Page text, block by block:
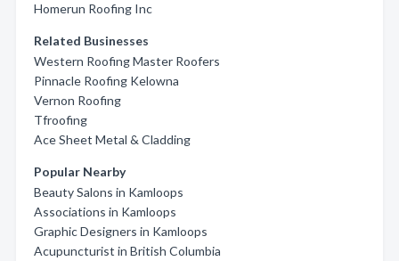
Homerun Roofing Inc
Related Businesses
Western Roofing Master Roofers
Pinnacle Roofing Kelowna
Vernon Roofing
Tfroofing
Ace Sheet Metal & Cladding
Popular Nearby
Beauty Salons in Kamloops
Associations in Kamloops
Graphic Designers in Kamloops
Acupuncturist in British Columbia